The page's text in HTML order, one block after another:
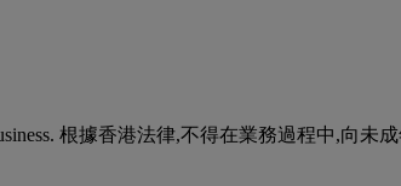
根據香港法律,不得在業務過程中,向未